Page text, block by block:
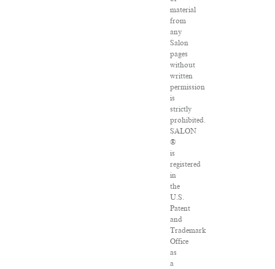
material
from
any
Salon
pages
without
written
permission
is
strictly
prohibited.
SALON
®
is
registered
in
the
U.S.
Patent
and
Trademark
Office
as
a